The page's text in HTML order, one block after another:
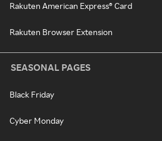
Rakuten American Express® Card
Rakuten Browser Extension
SEASONAL PAGES
Black Friday
Cyber Monday